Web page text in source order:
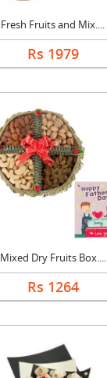
Fresh Fruits and Mix....
Rs 1979
Mixed Dry Fruits Box....
Rs 1264